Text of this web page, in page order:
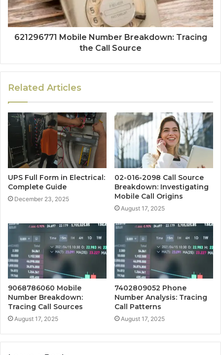
621296771 Mobile Number Breakdown: Tracing
the Call Source
Related Articles
UPS Full Form in Electrical:
Complete Guide
December 23, 2025
02-016-2098 Call Source
Breakdown: Investigating
Mobile Call Origins
August 17, 2025
9068786060 Mobile
Number Breakdown:
Tracing Call Sources
August 17, 2025
7402809052 Phone
Number Analysis: Tracing
Call Patterns
August 17, 2025